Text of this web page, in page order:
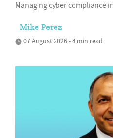
Managing cyber compliance
Mike Perez
07 August 2026 • 4 min read